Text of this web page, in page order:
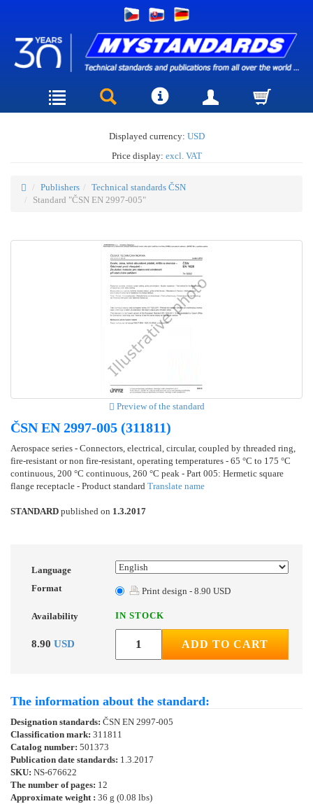
Displayed currency: USD
Price display: excl. VAT
Publishers
Technical standards ČSN
Standard "ČSN EN 2997-005"
Preview of the standard
ČSN EN 2997-005 (311811)
Aerospace series - Connectors, electrical, circular, coupled by threaded ring,
fire-resistant or non fire-resistant, operating temperatures - 65 °C to 175 °C
continuous, 200 °C continuous, 260 °C peak - Part 005: Hermetic square
flange receptacle - Product standard Translate name
STANDARD published on 1.3.2017
Language
Format
Print design - 8.90 USD
Availability IN STOCK
8.90 USD ADD TO CART
The information about the standard:
Designation standards: ČSN EN 2997-005
Classification mark: 311811
Catalog number: 501373
Publication date standards: 1.3.2017
SKU: NS-676622
The number of pages: 12
Approximate weight : 36 g (0.08 lbs)